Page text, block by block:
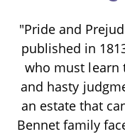
"Pride and
published in
who must learn
and hasty
an estate that
Bennet family